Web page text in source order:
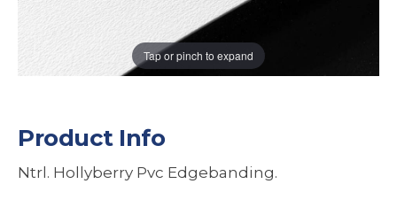
Tap or pinch to expand
Product Info
Ntrl. Hollyberry Pvc Edgebanding.